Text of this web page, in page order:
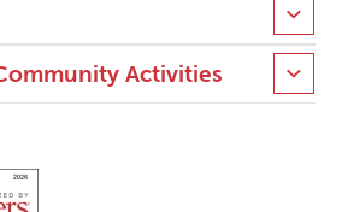
Activities